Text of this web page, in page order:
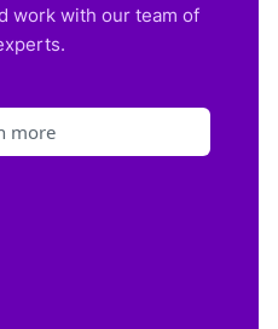
work with our team of
more